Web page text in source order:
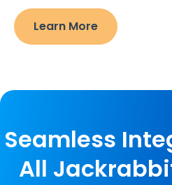
Learn More
Seamless
All